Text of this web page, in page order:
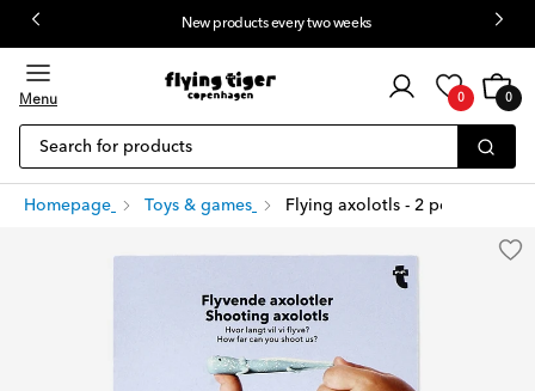
New products every two weeks
Menu
Search for products
Customer
login
0 Cart
0
0
items
Homepage Toys & games Flying axolotls - 2 pcs